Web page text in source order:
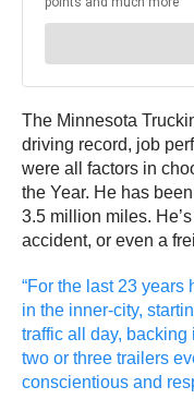
The Minnesota
driving record, job
were all factors in
the Year. He has
3.5 million miles.
accident, or even a
“For the last 23 years
in the inner-city,
traffic all day,
two or three trailers
conscientious and